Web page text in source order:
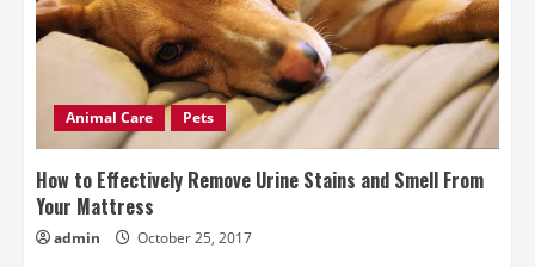
Animal Care Pets
How to Effectively Remove Urine Stains and Smell From
Your Mattress
admin October 25, 2017